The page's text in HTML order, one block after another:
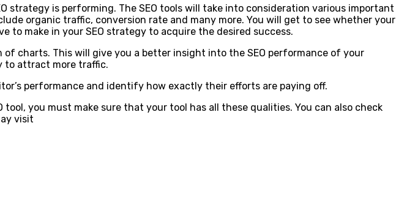
strategy is performing. The SEO tools will take into consideration various important
organic traffic, conversion rate and many more. You will get to see whether your
to make in your SEO strategy to acquire the desired success.
of charts. This will give you a better insight into the SEO performance of your
to attract more traffic.
performance and identify how exactly their efforts are paying off.
you must make sure that your tool has all these qualities. You can also check
visit